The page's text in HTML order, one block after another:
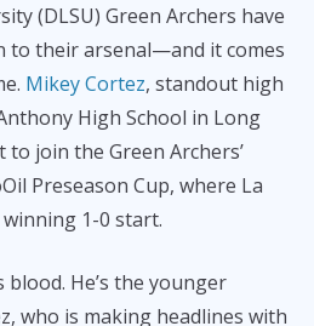
(DLSU) Green Archers have
to their arsenal—and it comes
Mikey Cortez, standout high
High School in Long
to join the Green Archers’
Preseason Cup, where La
1-0 start.
blood. He’s the younger
who is making headlines with